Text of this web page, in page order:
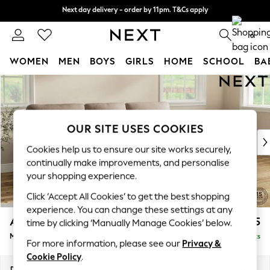
Skip to Main Content
Split the cost with pay in 3.Find out more
Next day delivery - order by 11pm. T&Cs apply
0
WOMEN MEN BOYS GIRLS HOME SCHOOL
For You
New In & Trending
New: This Week
Top Picks
Trending on Social
Polka Dots
Summer Textures
Blues & Chambrays
Chocolate Brown
Linen Collection
Summer Whites
Ashford Highback £2,125
Medium Sofa Chaise - Right Hand Delivered in 8 Weeks
OUR SITE USES COOKIES
Cookies help us to ensure our site works securely,
continually make improvements, and personalise
your shopping experience.
Click ‘Accept All Cookies’ to get the best shopping
experience. You can change these settings at any
time by clicking ‘Manually Manage Cookies’ below.
For more information, please see our Privacy &
Cookie Policy.